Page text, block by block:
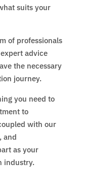
suits your
of professionals
advice
the necessary
journey.
you need to
to
with our
and
as your
industry.